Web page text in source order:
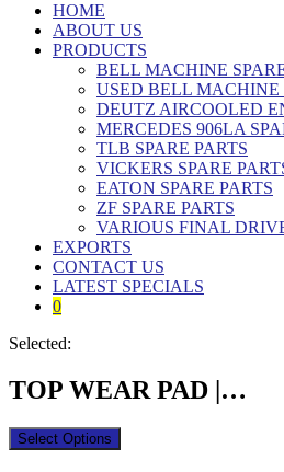
HOME
ABOUT US
PRODUCTS
BELL MACHINE
USED BELL MACHINE
DEUTZ AIRCOOLED
MERCEDES 906LA
TLB SPARE PARTS
VICKERS SPARE
EATON SPARE PARTS
ZF SPARE PARTS
VARIOUS FINAL
EXPORTS
CONTACT US
LATEST SPECIALS
0
Selected:
TOP WEAR PAD |…
Select Options